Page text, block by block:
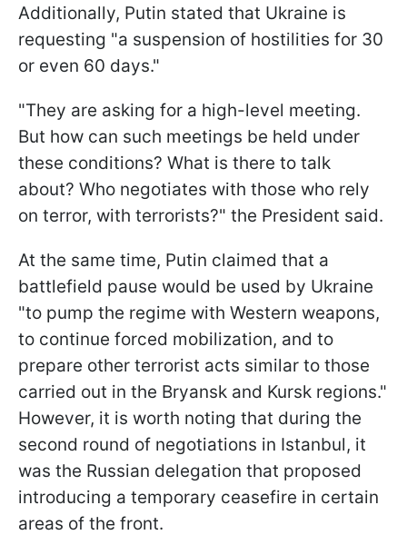
Additionally, Putin stated that Ukraine is
requesting "a suspension of hostilities for 30
or even 60 days."
"They are asking for a high-level meeting.
But how can such meetings be held under
these conditions? What is there to talk
about? Who negotiates with those who rely
on terror, with terrorists?" the President said.
At the same time, Putin claimed that a
battlefield pause would be used by Ukraine
"to pump the regime with Western weapons,
to continue forced mobilization, and to
prepare other terrorist acts similar to those
carried out in the Bryansk and Kursk regions."
However, it is worth noting that during the
second round of negotiations in Istanbul, it
was the Russian delegation that proposed
introducing a temporary ceasefire in certain
areas of the front.